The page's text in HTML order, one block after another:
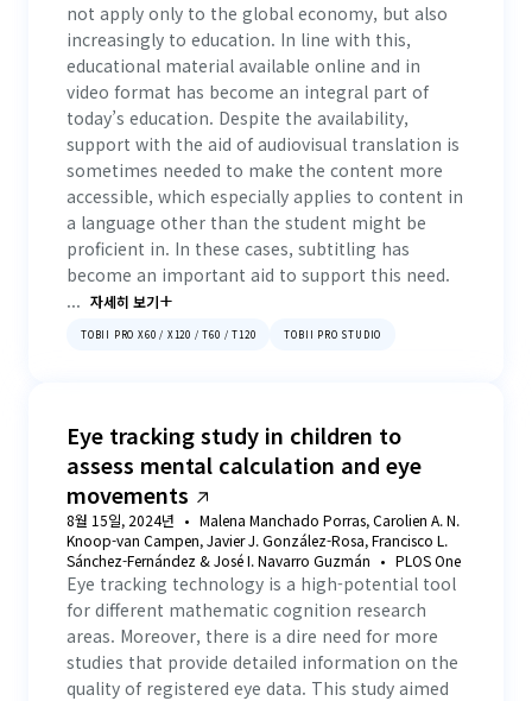
not apply only to the global economy, but also
increasingly to education. In line with this,
educational material available online and in
video format has become an integral part of
today’s education. Despite the availability,
support with the aid of audiovisual translation is
sometimes needed to make the content more
accessible, which especially applies to content in
a language other than the student might be
proficient in. In these cases, subtitling has
become an important aid to support this need.
... 자세히 보기
TOBII PRO X60 / X120 / T60 / T120 TOBII PRO STUDIO
Eye tracking study in children to
assess mental calculation and eye
movements
8월 15일, 2024년
Malena Manchado Porras, Carolien A. N.
Knoop-van Campen, Javier J. González-Rosa, Francisco L.
Sánchez-Fernández & José I. Navarro Guzmán
PLOS One
Eye tracking technology is a high-potential tool
for different mathematic cognition research
areas. Moreover, there is a dire need for more
studies that provide detailed information on the
quality of registered eye data. This study aimed